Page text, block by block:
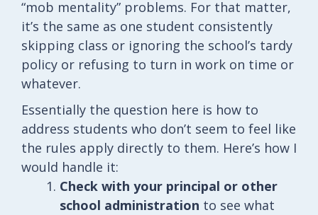
“mob mentality” problems. For that matter,
it’s the same as one student consistently
skipping class or ignoring the school’s tardy
policy or refusing to turn in work on time or
whatever.
Essentially the question here is how to
address students who don’t seem to feel like
the rules apply directly to them. Here’s how I
would handle it:
Check with your principal or other
school administration to see what